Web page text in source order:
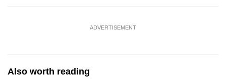
ADVERTISEMENT
Also worth reading